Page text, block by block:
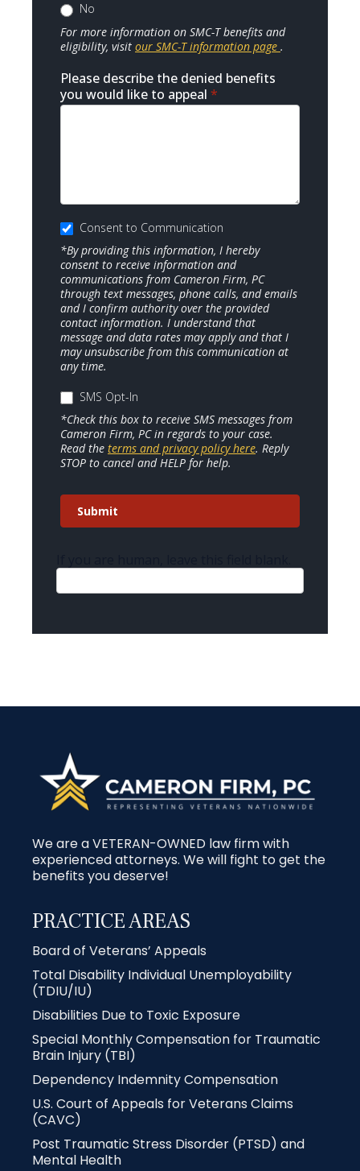
No
For more information on SMC-T benefits and
eligibility, visit our SMC-T information page .
Please describe the denied benefits
you would like to appeal *
Consent to Communication
*By providing this information, I hereby
consent to receive information and
communications from Cameron Firm, PC
through text messages, phone calls, and emails
and I confirm authority over the provided
contact information. I understand that
message and data rates may apply and that I
may unsubscribe from this communication at
any time.
SMS Opt-In
*Check this box to receive SMS messages from
Cameron Firm, PC in regards to your case.
Read the terms and privacy policy here. Reply
STOP to cancel and HELP for help.
Submit
We are a VETERAN-OWNED law firm with
experienced attorneys. We will fight to get the
benefits you deserve!
PRACTICE AREAS
Board of Veterans’ Appeals
Total Disability Individual Unemployability
(TDIU/IU)
Disabilities Due to Toxic Exposure
Special Monthly Compensation for Traumatic
Brain Injury (TBI)
Dependency Indemnity Compensation
U.S. Court of Appeals for Veterans Claims
(CAVC)
Post Traumatic Stress Disorder (PTSD) and
Mental Health